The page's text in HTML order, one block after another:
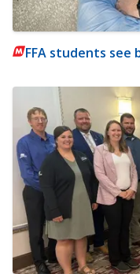
FFA students